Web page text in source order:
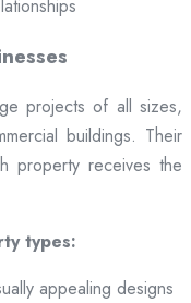
projects of all sizes,
buildings. Their
property receives the
types:
appealing designs